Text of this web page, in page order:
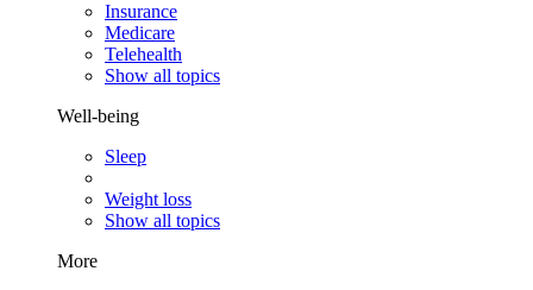
Insurance
Medicare
Telehealth
Show all topics
Well-being
Sleep
Weight loss
Show all topics
More